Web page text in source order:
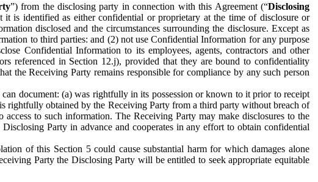
”) from the disclosing party in connection with this Agreement (“Disclosing
it is identified as either confidential or proprietary at the time of disclosure or
disclosed and the circumstances surrounding the disclosure. Except as
to third parties: and (2) not use Confidential Information for any purpose
Confidential Information to its employees, agents, contractors and other
referenced in Section 12.j), provided that they are bound to confidentiality
the Receiving Party remains responsible for compliance by any such person
document: (a) was rightfully in its possession or known to it prior to receipt
rightfully obtained by the Receiving Party from a third party without breach of
to such information. The Receiving Party may make disclosures to the
Party in advance and cooperates in any effort to obtain confidential
of this Section 5 could cause substantial harm for which damages alone
Party the Disclosing Party will be entitled to seek appropriate equitable